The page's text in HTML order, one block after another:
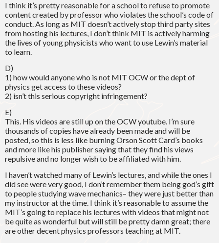
I think it’s pretty reasonable for a school to refuse to promote
content created by professor who violates the school’s code of
conduct. As long as MIT doesn’t actively stop third party sites
from hosting his lectures, I don’t think MIT is actively harming
the lives of young physicists who want to use Lewin’s material
to learn.
D)
1) how would anyone who is not MIT OCW or the dept of
physics get access to these videos?
2) isn’t this serious copyright infringement?
E)
This. His videos are still up on the OCW youtube. I’m sure
thousands of copies have already been made and will be
posted, so this is less like burning Orson Scott Card’s books
and more like his publisher saying that they find his views
repulsive and no longer wish to be affiliated with him.
I haven’t watched many of Lewin’s lectures, and while the ones I
did see were very good, I don’t remember them being god’s gift
to people studying wave mechanics– they were just better than
my instructor at the time. I think it’s reasonable to assume the
MIT’s going to replace his lectures with videos that might not
be quite as wonderful but will still be pretty damn great; there
are other decent physics professors teaching at MIT.